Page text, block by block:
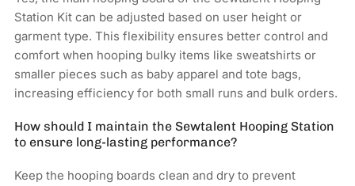
Station Kit can be adjusted based on user height or
garment type. This flexibility ensures better control and
comfort when hooping bulky items like sweatshirts or
smaller pieces such as baby apparel and tote bags,
increasing efficiency for both small runs and bulk orders.
How should I maintain the Sewtalent Hooping Station
to ensure long-lasting performance?
Keep the hooping boards clean and dry to prevent